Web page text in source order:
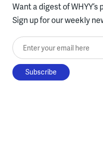
Want a digest of
Sign up for our weekly
Enter your email here